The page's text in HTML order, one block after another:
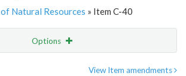
Natural Resources » Item C-40
Options
View Item amendments